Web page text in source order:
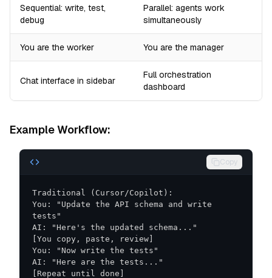
Sequential: write, test,
debug
Parallel: agents work
simultaneously
You are the worker You are the manager
Chat interface in sidebar
Full orchestration
dashboard
Example Workflow:
Copy
You: "Update the API schema and write